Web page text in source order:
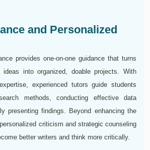
and Personalized
provides one-on-one guidance that turns
ideas into organized, doable projects. With
experienced tutors guide students
methods, conducting effective data
presenting findings. Beyond enhancing the
criticism and strategic counseling
better writers and think more critically.